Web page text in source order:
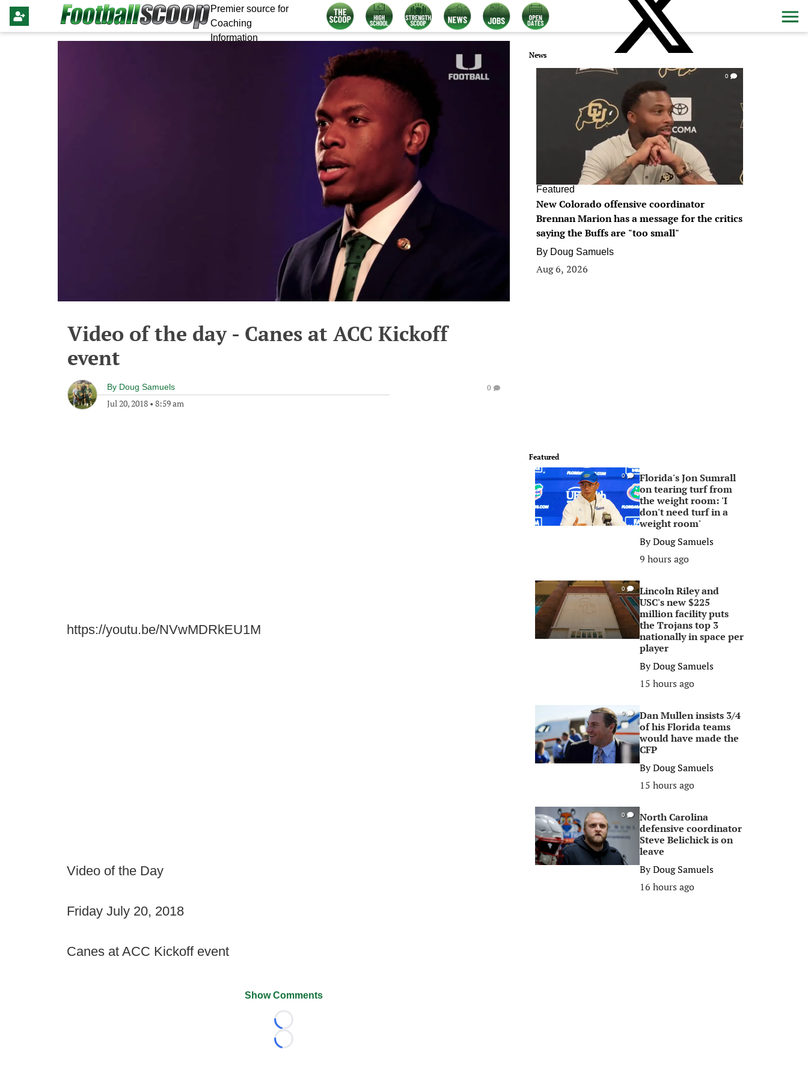
Premier source for
Coaching
Information
Video of the day - Canes at ACC Kickoff
event
By Doug Samuels
Jul 20, 2018 • 8:59 am
0
https://youtu.be/NVwMDRkEU1M
Video of the Day
Friday July 20, 2018
Canes at ACC Kickoff event
Show Comments
Loading...
Loading...
News
0
Featured
New Colorado offensive coordinator
Brennan Marion has a message for the critics
saying the Buffs are "too small"
By Doug Samuels
Aug 6, 2026
Featured
0
Florida's Jon Sumrall
on tearing turf from
the weight room: 'I
don't need turf in a
weight room'
ByDoug Samuels
9 hours ago
0
Lincoln Riley and
USC's new $225
million facility puts
the Trojans top 3
nationally in space per
player
ByDoug Samuels
15 hours ago
0
Dan Mullen insists 3/4
of his Florida teams
would have made the
CFP
ByDoug Samuels
15 hours ago
0
North Carolina
defensive coordinator
Steve Belichick is on
leave
ByDoug Samuels
16 hours ago